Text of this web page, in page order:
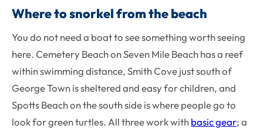
Where to snorkel from the beach
You do not need a boat to see something worth seeing
here. Cemetery Beach on Seven Mile Beach has a reef
within swimming distance, Smith Cove just south of
George Town is sheltered and easy for children, and
Spotts Beach on the south side is where people go to
look for green turtles. All three work withbasic gear; a